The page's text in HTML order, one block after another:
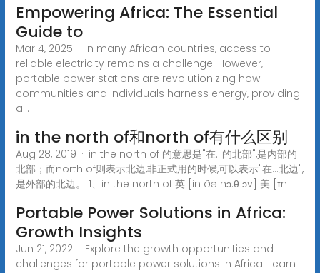
Empowering Africa: The Essential
Guide to
Mar 4, 2025 · In many African countries, access to
reliable electricity remains a challenge. However,
portable power stations are revolutionizing how
communities and individuals harness energy, providing
a...
in the north of和north of有什么区别
Aug 28, 2019 · in the north of 的意思是"在...的北部",是内部的
北部；而north of则表示北边,非正式用的时候,可以表示"在...北边",
是外部的北边。 1、in the north of 英 [in ðə nɔ:θ ɔv] 美 [ɪn
Portable Power Solutions in Africa:
Growth Insights
Jun 21, 2022 · Explore the growth opportunities and
challenges for portable power solutions in Africa. Learn